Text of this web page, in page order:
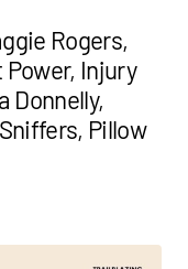
Rogers,
Injury
Donnelly,
Pillow